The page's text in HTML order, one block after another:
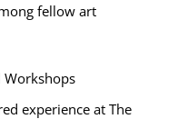
fellow art
Workshops
experience at The